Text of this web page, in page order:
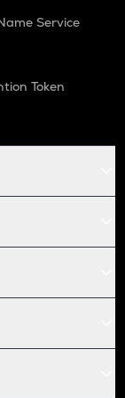
Service
Token